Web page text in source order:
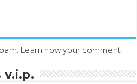
Learn how your comment
v.i.p.